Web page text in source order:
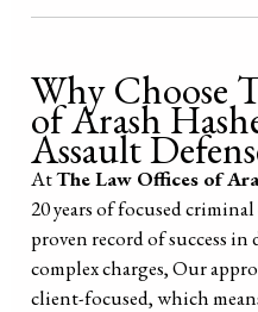
Why Choose
of Arash
Assault
AtThe Law Offices of
20 years of focused
proven record of success
complex charges, Our
client-focused, which